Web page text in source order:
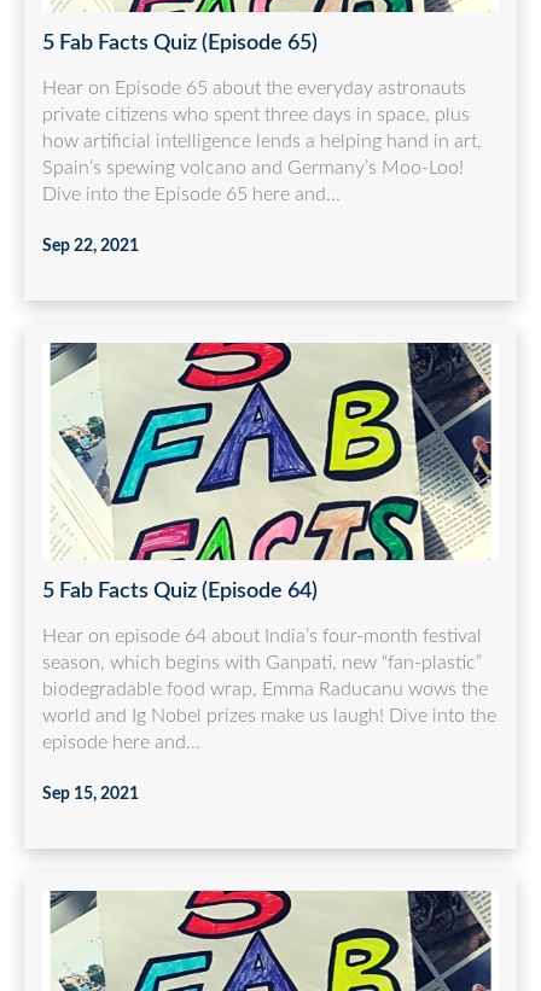
5 Fab Facts Quiz (Episode 65)
Hear on Episode 65 about the everyday astronauts
private citizens who spent three days in space, plus
how artificial intelligence lends a helping hand in art,
Spain’s spewing volcano and Germany’s Moo-Loo!
Dive into the Episode 65 here and...
Sep 22, 2021
5 Fab Facts Quiz (Episode 64)
Hear on episode 64 about India’s four-month festival
season, which begins with Ganpati, new “fan-plastic”
biodegradable food wrap, Emma Raducanu wows the
world and Ig Nobel prizes make us laugh! Dive into the
episode here and...
Sep 15, 2021